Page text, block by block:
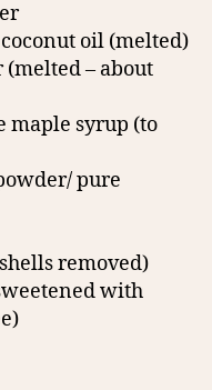
oil (melted)
(melted – about
maple syrup (to
pure
removed)
with